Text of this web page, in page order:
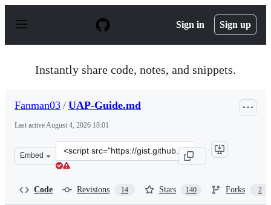
p
Sign in Sign up
Instantly share code, notes, and snippets.
Fanman03 / UAP-Guide.md
Last activeAugust 4, 2026 18:01
Embed
Clone
this
Code Revisions 14 Stars 140 Forks 2